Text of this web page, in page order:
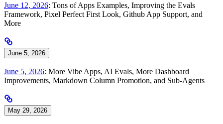
June 12, 2026: Tons of Apps Examples, Improving the Evals
Framework, Pixel Perfect First Look, Github App Support, and
More
June 5, 2026
June 5, 2026: More Vibe Apps, AI Evals, More Dashboard
Improvements, Markdown Column Promotion, and Sub-Agents
May 29, 2026